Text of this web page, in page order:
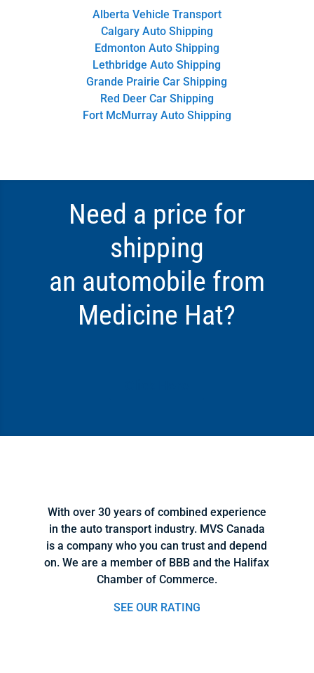
Alberta Vehicle Transport
Calgary Auto Shipping
Edmonton Auto Shipping
Lethbridge Auto Shipping
Grande Prairie Car Shipping
Red Deer Car Shipping
Fort McMurray Auto Shipping
Need a price for
shipping
an automobile from
Medicine Hat?
With over 30 years of combined experience
in the auto transport industry. MVS Canada
is a company who you can trust and depend
on. We are a member of BBB and the Halifax
Chamber of Commerce.
SEE OUR RATING